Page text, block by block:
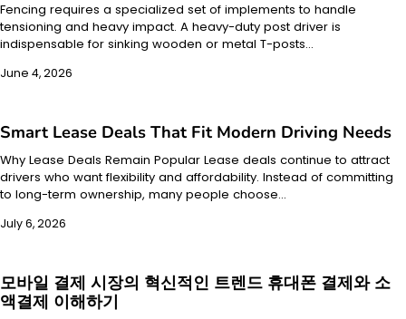
Fencing requires a specialized set of implements to handle
tensioning and heavy impact. A heavy-duty post driver is
indispensable for sinking wooden or metal T-posts…
June 4, 2026
Smart Lease Deals That Fit Modern Driving Needs
Why Lease Deals Remain Popular Lease deals continue to attract
drivers who want flexibility and affordability. Instead of committing
to long-term ownership, many people choose…
July 6, 2026
모바일 결제 시장의 혁신적인 트렌드 휴대폰 결제와 소
액결제 이해하기